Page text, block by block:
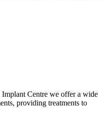
Centre we offer a wide
providing treatments to